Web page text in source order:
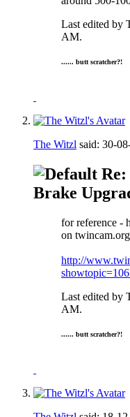
Last edited by
AM.
...... butt scratcher?!
The Witzl said: 30-
Re:
Brake
for reference -
on
http://
Last edited by
AM.
...... butt scratcher?!